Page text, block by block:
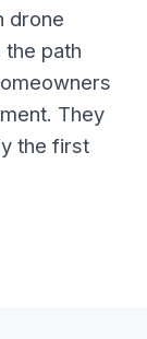
drone
path
They
the first